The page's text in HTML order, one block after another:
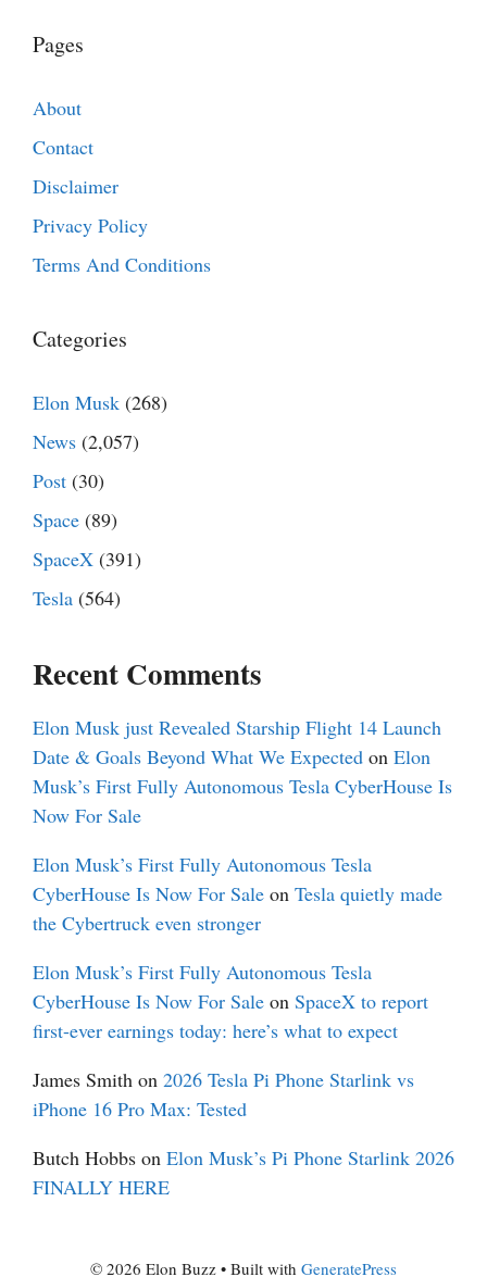
Pages
About
Contact
Disclaimer
Privacy Policy
Terms And Conditions
Categories
Elon Musk (268)
News (2,057)
Post (30)
Space (89)
SpaceX (391)
Tesla (564)
Recent Comments
Elon Musk just Revealed Starship Flight 14 Launch
Date & Goals Beyond What We Expected on Elon
Musk’s First Fully Autonomous Tesla CyberHouse Is
Now For Sale
Elon Musk’s First Fully Autonomous Tesla
CyberHouse Is Now For Sale on Tesla quietly made
the Cybertruck even stronger
Elon Musk’s First Fully Autonomous Tesla
CyberHouse Is Now For Sale on SpaceX to report
first-ever earnings today: here’s what to expect
James Smith on 2026 Tesla Pi Phone Starlink vs
iPhone 16 Pro Max: Tested
Butch Hobbs on Elon Musk’s Pi Phone Starlink 2026
FINALLY HERE
© 2026 Elon Buzz • Built with GeneratePress